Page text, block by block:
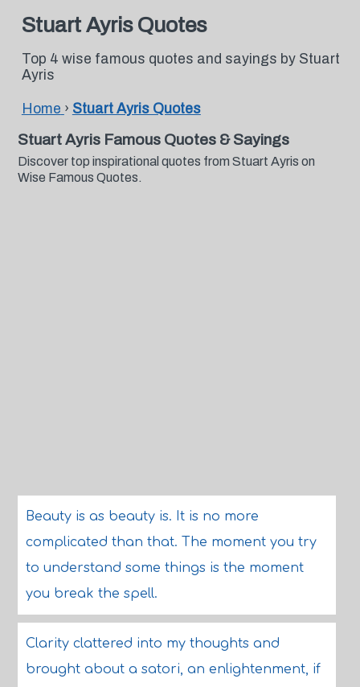
Stuart Ayris Quotes
Top 4 wise famous quotes and sayings by Stuart
Ayris
Home › Stuart Ayris Quotes
Stuart Ayris Famous Quotes & Sayings
Discover top inspirational quotes from Stuart Ayris on
Wise Famous Quotes.
Beauty is as beauty is. It is no more
complicated than that. The moment you try
to understand some things is the moment
you break the spell.
Clarity clattered into my thoughts and
brought about a satori, an enlightenment, if